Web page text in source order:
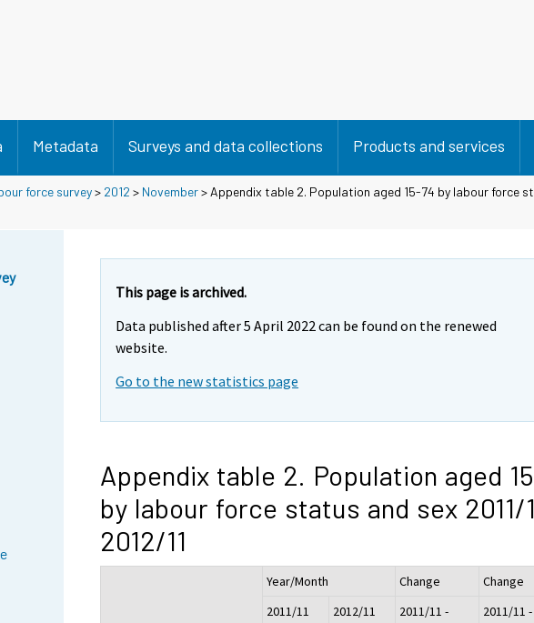
Metadata Surveys and data collections Products and services
force survey> 2012 > November> Appendix table 2. Population aged 15-74 by labour force
This page is archived.
Data published after 5 April 2022 can be found on the renewed
website.
Go to the new statistics page
Appendix table 2. Population aged
by labour force status and sex 2011/
2012/11
Year/Month Change
Change
2011/11
2012/11
2011/11 -
2011/11 -